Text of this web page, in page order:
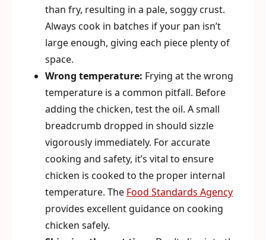
than fry, resulting in a pale, soggy crust.
Always cook in batches if your pan isn’t
large enough, giving each piece plenty of
space.
Wrong temperature: Frying at the wrong
temperature is a common pitfall. Before
adding the chicken, test the oil. A small
breadcrumb dropped in should sizzle
vigorously immediately. For accurate
cooking and safety, it’s vital to ensure
chicken is cooked to the proper internal
temperature. The Food Standards Agency
provides excellent guidance on cooking
chicken safely.